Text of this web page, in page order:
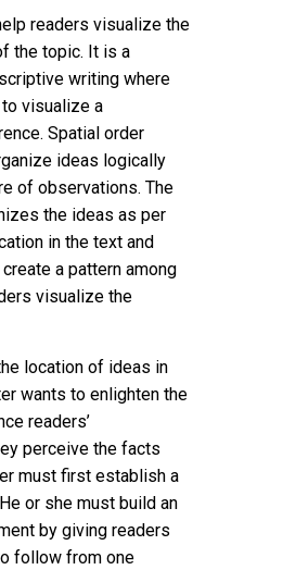
readers visualize the
the topic. It is a
writing where
visualize a
Spatial order
ideas logically
of observations. The
the ideas as per
in the text and
a pattern among
visualize the
location of ideas in
wants to enlighten the
readers’
perceive the facts
must first establish a
or she must build an
by giving readers
follow from one